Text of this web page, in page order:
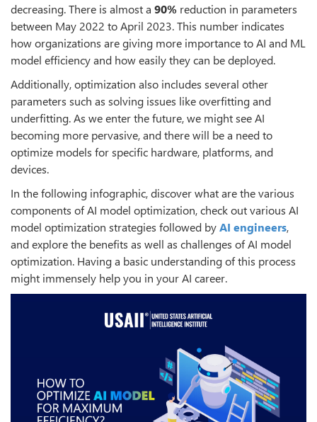
decreasing. There is almost a 90% reduction in parameters
between May 2022 to April 2023. This number indicates
how organizations are giving more importance to AI and ML
model efficiency and how easily they can be deployed.
Additionally, optimization also includes several other
parameters such as solving issues like overfitting and
underfitting. As we enter the future, we might see AI
becoming more pervasive, and there will be a need to
optimize models for specific hardware, platforms, and
devices.
In the following infographic, discover what are the various
components of AI model optimization, check out various AI
model optimization strategies followed byAI engineers,
and explore the benefits as well as challenges of AI model
optimization. Having a basic understanding of this process
might immensely help you in your AI career.